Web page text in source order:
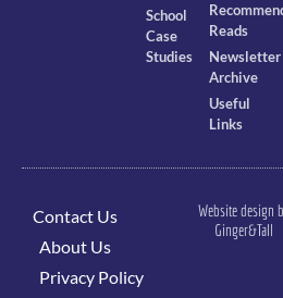
School
Case
Studies
Reads
Newsletter
Archive
Useful
Links
Contact Us
About Us
Privacy Policy
Website design
Ginger&Tall